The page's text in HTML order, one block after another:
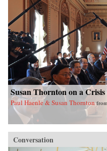
Susan Thornton on a
Paul Haenle & Susan Thornton
Conversation